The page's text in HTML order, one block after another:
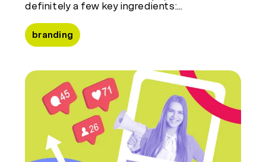
definitely a few key ingredients:…
branding